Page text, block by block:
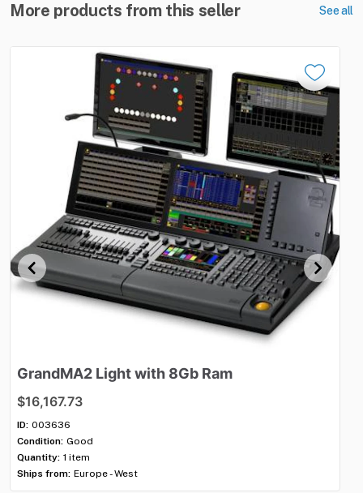
More products from this seller See all
GrandMA2 Lightwith 8Gb Ram
$16,167.73
ID: 003636
Condition: Good
Quantity: 1 item
Ships from: Europe - West